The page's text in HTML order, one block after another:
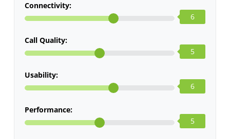
Connectivity:
6
Call Quality:
5
Usability:
6
Performance:
5